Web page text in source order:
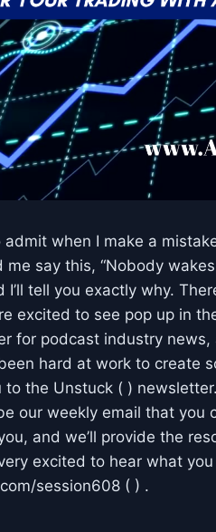
when I make a
me say this, “Nobody
tell you exactly why.
excited to see pop up in
for podcast industry
hard at work to create
the Unstuck ( )
our weekly email that you
and we’ll provide the
excited to hear what
session608 ( ) .